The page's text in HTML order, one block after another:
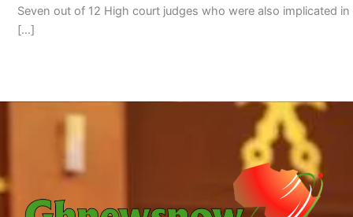
Seven out of 12 High court judges who were also implicated in
[…]